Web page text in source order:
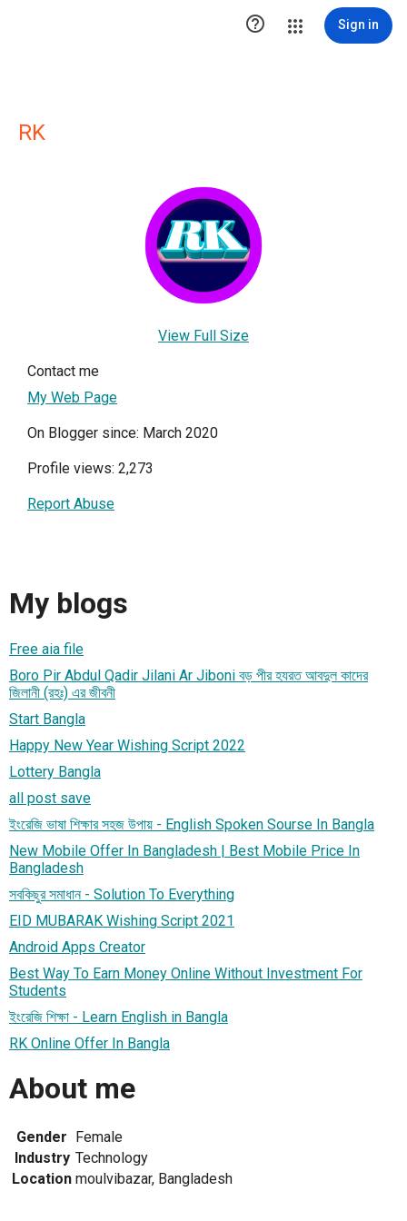
 Sign in
RK
View Full Size
Contact me
My Web Page
On Blogger since: March 2020
Profile views: 2,273
Report Abuse
My blogs
Free aia file
Boro Pir Abdul Qadir Jilani Ar Jiboni বড় পীর হযরত আবদুল কাদের
জিলানী (রহঃ) এর জীবনী
Start Bangla
Happy New Year Wishing Script 2022
Lottery Bangla
all post save
ইংরেজি ভাষা শিক্ষার সহজ উপায় - English Spoken Sourse In Bangla
New Mobile Offer In Bangladesh | Best Mobile Price In
Bangladesh
সবকিছুর সমাধান - Solution To Everything
EID MUBARAK Wishing Script 2021
Android Apps Creator
Best Way To Earn Money Online Without Investment For
Students
ইংরেজি শিক্ষা - Learn English in Bangla
RK Online Offer In Bangla
About me
Gender Female
Industry Technology
Location moulvibazar, Bangladesh